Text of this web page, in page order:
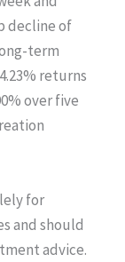
decline of
term
returns
over five
for
and should
advice.